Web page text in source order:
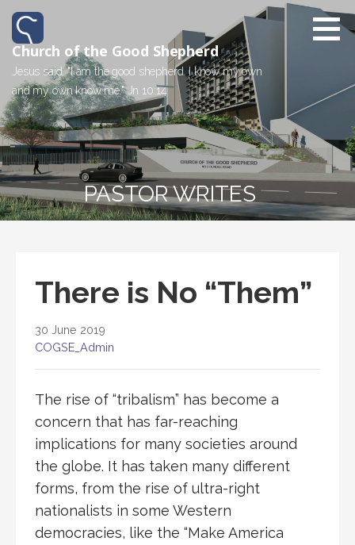
Church of the Good Shepherd
Jesus said, "I am the good shepherd. I know my own
and my own know me." Jn 10:14
PASTOR WRITES
There is No “Them”
30 June 2019
COGSE_Admin
The rise of “tribalism” has become a
concern that has far-reaching
implications for many societies around
the globe. It has taken many different
forms, from the rise of ultra-right
nationalists in some Western
democracies, like the “Make America